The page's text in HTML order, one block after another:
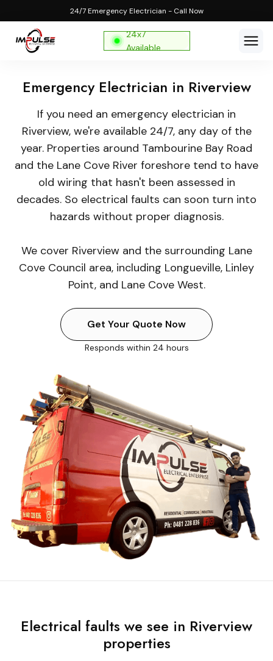
24/7 Emergency Electrician - Call Now
24x7
Available
Emergency Electrician in Riverview
If you need an emergency electrician in
Riverview, we're available 24/7, any day of the
year. Properties around Tambourine Bay Road
and the Lane Cove River foreshore tend to have
old wiring that hasn't been assessed in
decades. So electrical faults can soon turn into
hazards without proper diagnosis.
We cover Riverview and the surrounding Lane
Cove Council area, including Longueville, Linley
Point, and Lane Cove West.
Get Your Quote Now
Responds within 24 hours
Electrical faults we see in Riverview
properties